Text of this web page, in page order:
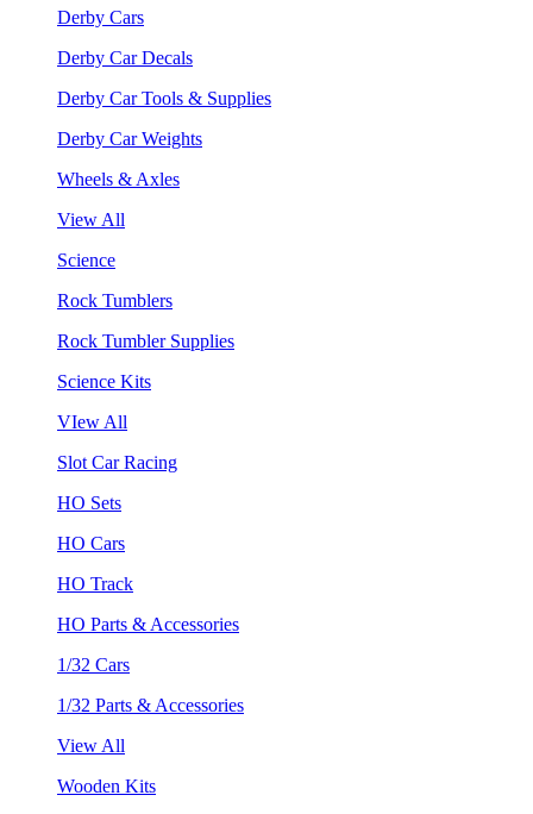
Derby Cars
Derby Car Decals
Derby Car Tools & Supplies
Derby Car Weights
Wheels & Axles
View All
Science
Rock Tumblers
Rock Tumbler Supplies
Science Kits
VIew All
Slot Car Racing
HO Sets
HO Cars
HO Track
HO Parts & Accessories
1/32 Cars
1/32 Parts & Accessories
View All
Wooden Kits